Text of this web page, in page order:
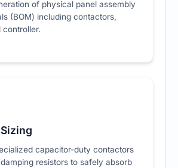
of physical panel assembly
(BOM) including contactors,
controller.
capacitor-duty contactors
resistors to safely absorb